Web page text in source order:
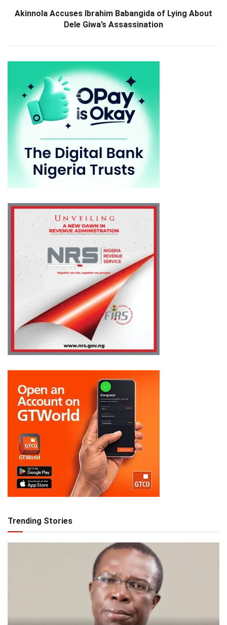
Akinnola Accuses Ibrahim Babangida of Lying About
Dele Giwa’s Assassination
Trending Stories